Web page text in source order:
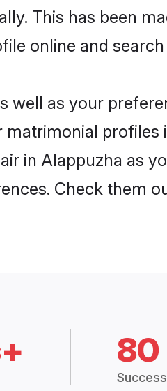
This has been
online and
well as your
profiles
in Alappuzha as
Check them
80